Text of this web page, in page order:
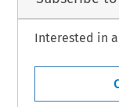
Interested in